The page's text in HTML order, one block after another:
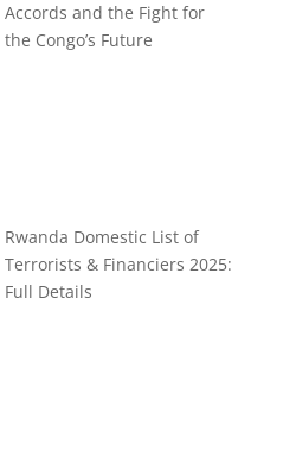
Accords and the Fight for
the Congo’s Future
Rwanda Domestic List of
Terrorists & Financiers 2025:
Full Details